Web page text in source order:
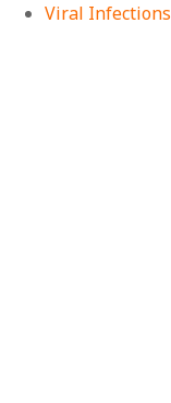
Viral Infections